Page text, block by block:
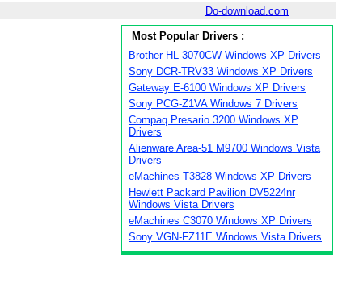
Do-download.com
Most Popular Drivers :
Brother HL-3070CW Windows XP Drivers
Sony DCR-TRV33 Windows XP Drivers
Gateway E-6100 Windows XP Drivers
Sony PCG-Z1VA Windows 7 Drivers
Compaq Presario 3200 Windows XP
Drivers
Alienware Area-51 M9700 Windows Vista
Drivers
eMachines T3828 Windows XP Drivers
Hewlett Packard Pavilion DV5224nr
Windows Vista Drivers
eMachines C3070 Windows XP Drivers
Sony VGN-FZ11E Windows Vista Drivers